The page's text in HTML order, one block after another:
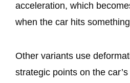
acceleration, which
when the car hits
Other variants use
strategic points on the